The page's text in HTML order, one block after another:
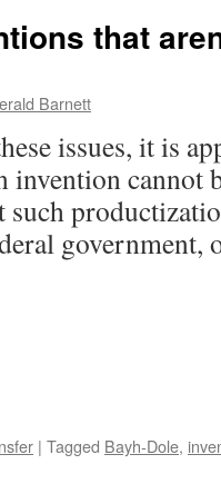
that
Barnett
issues, it is
invention cannot
such
| Tagged Bayh-Dole,